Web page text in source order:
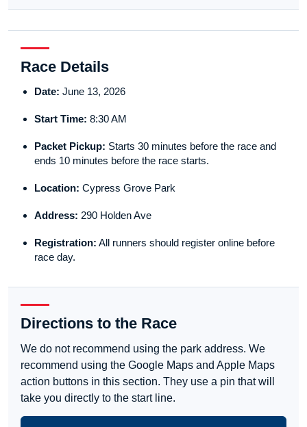
Race Details
Date: June 13, 2026
Start Time: 8:30 AM
Packet Pickup: Starts 30 minutes before the race and
ends 10 minutes before the race starts.
Location: Cypress Grove Park
Address: 290 Holden Ave
Registration: All runners should register online before
race day.
Directions to the Race
We do not recommend using the park address. We
recommend using the Google Maps and Apple Maps
action buttons in this section. They use a pin that will
take you directly to the start line.